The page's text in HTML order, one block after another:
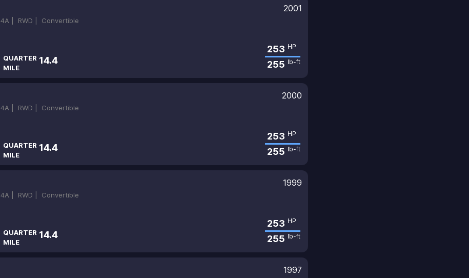
2001
4A | RWD | Convertible
QUARTER
MILE
14.4
253 HP
255 lb-ft
2000
4A | RWD | Convertible
QUARTER
MILE
14.4
253 HP
255 lb-ft
1999
4A | RWD | Convertible
QUARTER
MILE
14.4
253 HP
255 lb-ft
1997